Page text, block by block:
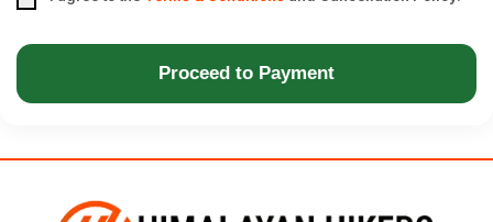
Proceed to Payment